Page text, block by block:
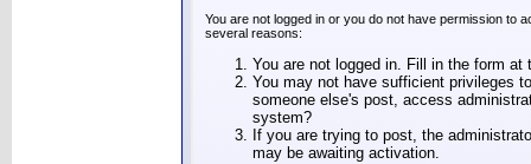
You are not logged in or you do not have permission to
several reasons:
You are not logged in. Fill in the form
You may not have sufficient privileges
someone else's post, access
system?
If you are trying to post, the
may be awaiting activation.